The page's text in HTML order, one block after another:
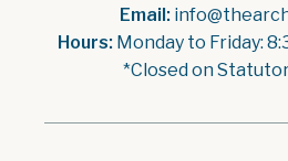
Email:
Hours: Monday to Friday:
*Closed on